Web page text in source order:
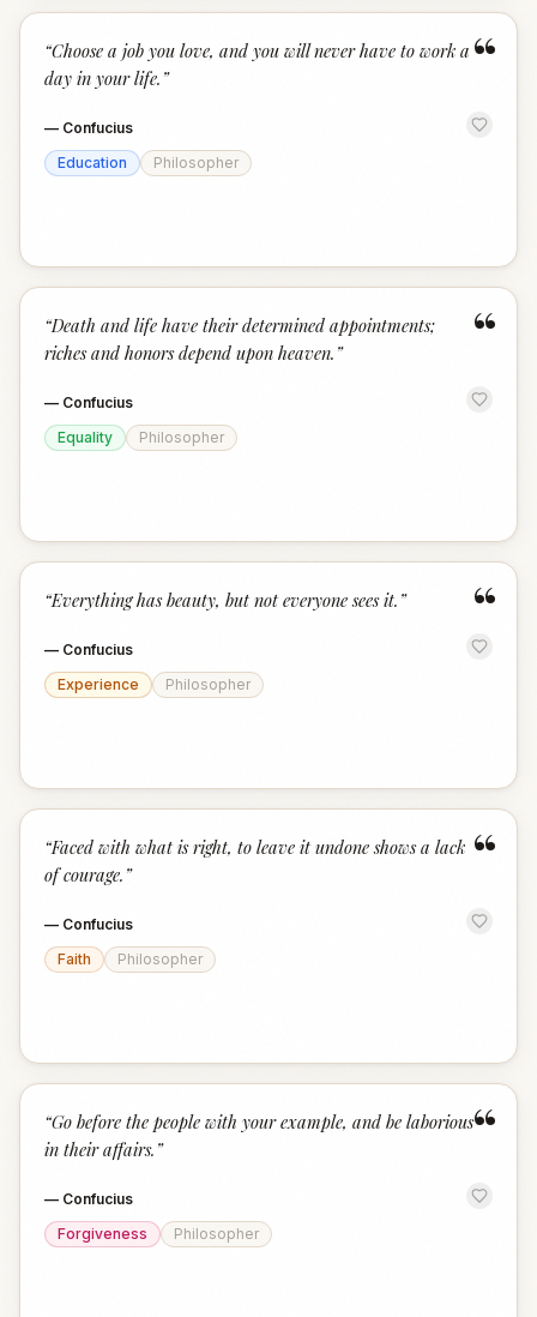
“
“Choose a job you love, and you will never have to work a
day in your life. ”
— Confucius
Education
Philosopher
“
“Death and life have their determined appointments;
riches and honors depend upon heaven. ”
— Confucius
Equality
Philosopher
“
“Everything has beauty, but not everyone sees it. ”
— Confucius
Experience
Philosopher
“
“Faced with what is right, to leave it undone shows a lack
of courage. ”
— Confucius
Faith
Philosopher
“
“Go before the people with your example, and be laborious
in their affairs. ”
— Confucius
Forgiveness
Philosopher